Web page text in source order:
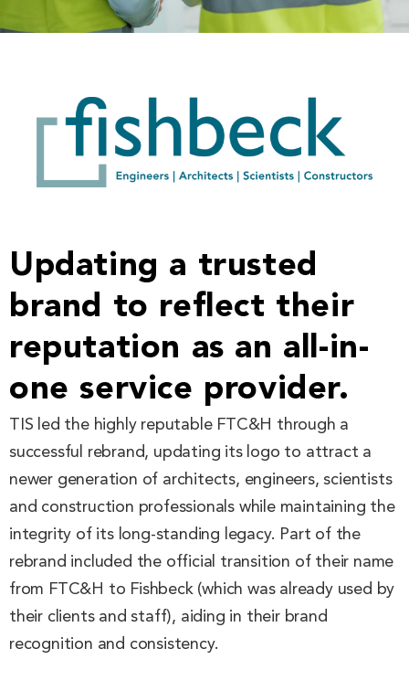
Updating a trusted
brand to reflect their
reputation as an all-in-
one service provider.
TIS led the highly reputable FTC&H through a
successful rebrand, updating its logo to attract a
newer generation of architects, engineers, scientists
and construction professionals while maintaining the
integrity of its long-standing legacy. Part of the
rebrand included the official transition of their name
from FTC&H to Fishbeck (which was already used by
their clients and staff), aiding in their brand
recognition and consistency.